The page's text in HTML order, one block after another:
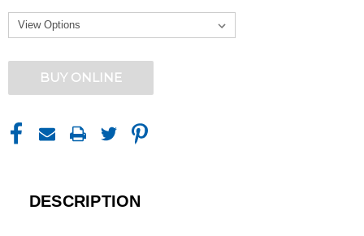
CURRENTBUY ONLINE
DESCRIPTION